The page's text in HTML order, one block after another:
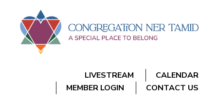
LIVESTREAM
CALENDAR
MEMBER LOGIN
CONTACT US